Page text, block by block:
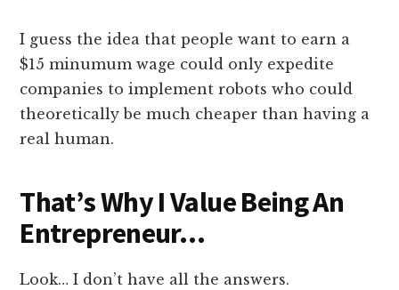
I guess the idea that people want to earn a
$15 minumum wage could only expedite
companies to implement robots who could
theoretically be much cheaper than having a
real human.
That’s Why I Value Being An
Entrepreneur…
Look… I don’t have all the answers.